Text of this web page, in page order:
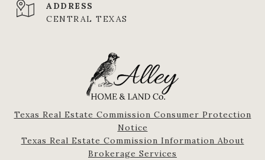
ADDRESS
CENTRAL TEXAS
Texas Real Estate Commission Consumer Protection
Notice
Texas Real Estate Commission Information About
Brokerage Services​​​​​